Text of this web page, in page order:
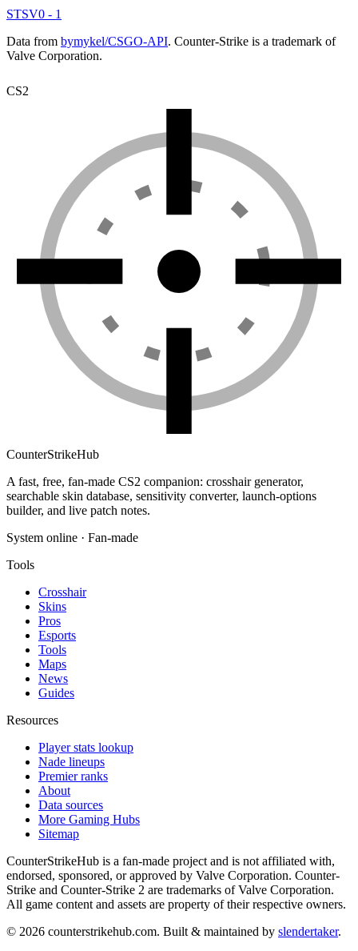
STSV0 - 1
Data from bymykel/CSGO-API. Counter-Strike is a trademark of
Valve Corporation.
CS2
CounterStrikeHub
A fast, free, fan-made CS2 companion: crosshair generator,
searchable skin database, sensitivity converter, launch-options
builder, and live patch notes.
System online · Fan-made
Tools
Crosshair
Skins
Pros
Esports
Tools
Maps
News
Guides
Resources
Player stats lookup
Nade lineups
Premier ranks
About
Data sources
More Gaming Hubs
Sitemap
CounterStrikeHub is a fan-made project and is not affiliated with,
endorsed, sponsored, or approved by Valve Corporation. Counter-
Strike and Counter-Strike 2 are trademarks of Valve Corporation.
All game content and assets are property of their respective owners.
© 2026 counterstrikehub.com. Built & maintained by slendertaker.